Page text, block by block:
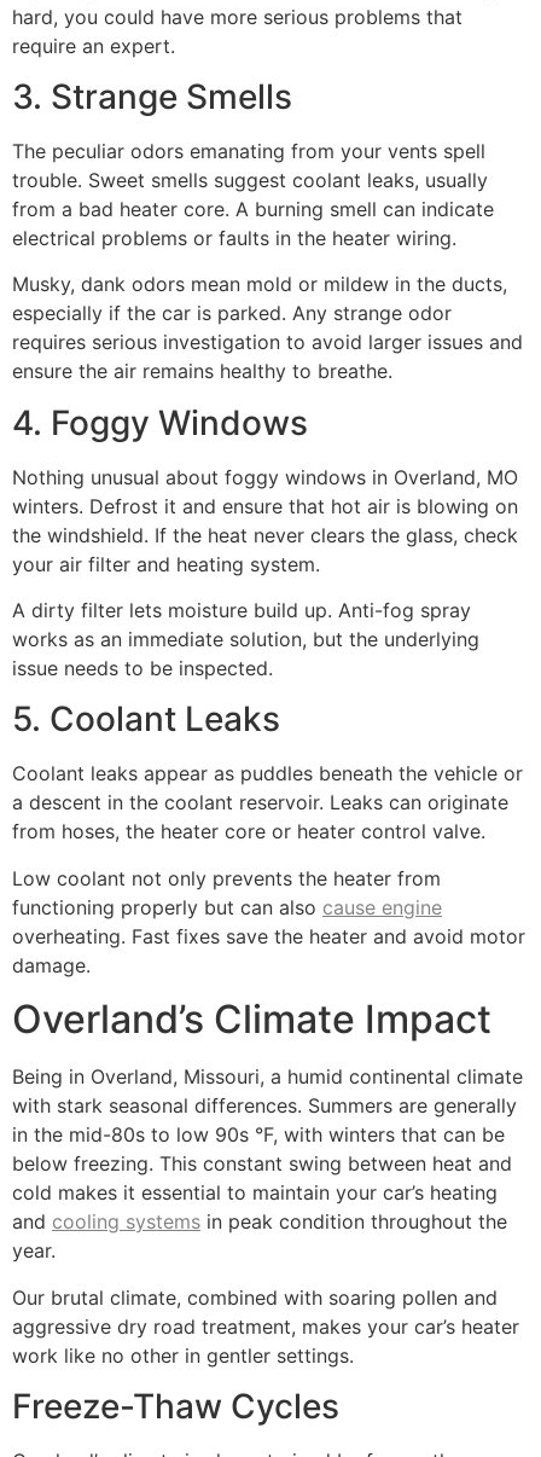
hard, you could have more serious problems that
require an expert.
3. Strange Smells
The peculiar odors emanating from your vents spell
trouble. Sweet smells suggest coolant leaks, usually
from a bad heater core. A burning smell can indicate
electrical problems or faults in the heater wiring.
Musky, dank odors mean mold or mildew in the ducts,
especially if the car is parked. Any strange odor
requires serious investigation to avoid larger issues and
ensure the air remains healthy to breathe.
4. Foggy Windows
Nothing unusual about foggy windows in Overland, MO
winters. Defrost it and ensure that hot air is blowing on
the windshield. If the heat never clears the glass, check
your air filter and heating system.
A dirty filter lets moisture build up. Anti-fog spray
works as an immediate solution, but the underlying
issue needs to be inspected.
5. Coolant Leaks
Coolant leaks appear as puddles beneath the vehicle or
a descent in the coolant reservoir. Leaks can originate
from hoses, the heater core or heater control valve.
Low coolant not only prevents the heater from
functioning properly but can also cause engine
overheating. Fast fixes save the heater and avoid motor
damage.
Overland’s Climate Impact
Being in Overland, Missouri, a humid continental climate
with stark seasonal differences. Summers are generally
in the mid-80s to low 90s °F, with winters that can be
below freezing. This constant swing between heat and
cold makes it essential to maintain your car’s heating
and cooling systems in peak condition throughout the
year.
Our brutal climate, combined with soaring pollen and
aggressive dry road treatment, makes your car’s heater
work like no other in gentler settings.
Freeze-Thaw Cycles